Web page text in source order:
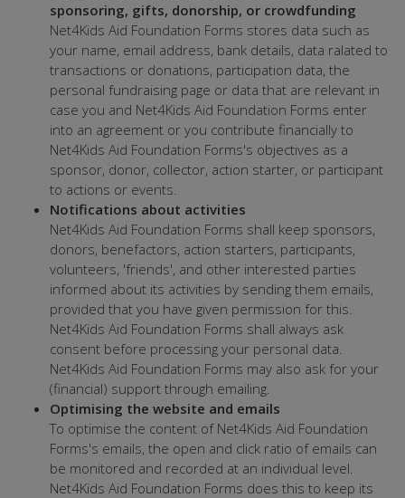
sponsoring, gifts, donorship, or crowdfunding
Net4Kids Aid Foundation Forms stores data such as
your name, email address, bank details, data ralated to
transactions or donations, participation data, the
personal fundraising page or data that are relevant in
case you and Net4Kids Aid Foundation Forms enter
into an agreement or you contribute financially to
Net4Kids Aid Foundation Forms's objectives as a
sponsor, donor, collector, action starter, or participant
to actions or events.
Notifications about activities
Net4Kids Aid Foundation Forms shall keep sponsors,
donors, benefactors, action starters, participants,
volunteers, 'friends', and other interested parties
informed about its activities by sending them emails,
provided that you have given permission for this.
Net4Kids Aid Foundation Forms shall always ask
consent before processing your personal data.
Net4Kids Aid Foundation Forms may also ask for your
(financial) support through emailing.
Optimising the website and emails
To optimise the content of Net4Kids Aid Foundation
Forms's emails, the open and click ratio of emails can
be monitored and recorded at an individual level.
Net4Kids Aid Foundation Forms does this to keep its